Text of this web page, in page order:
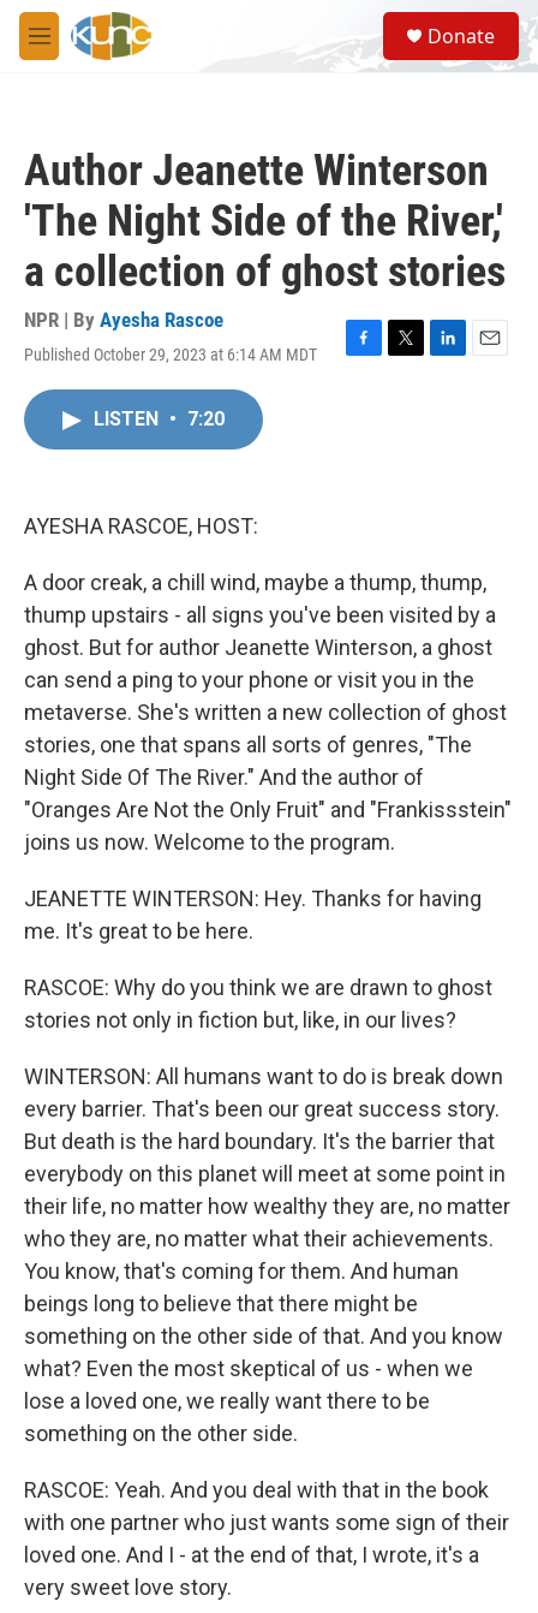
Skip to main content
M
e
S
e
a
Donate
Author Jeanette Winterson
'The Night Side of the River,'
a collection of ghost stories
NPR | By Ayesha Rascoe
Published October 29, 2023 at 6:14 AM MDT
F
T
L
E
LISTEN • 7:20
AYESHA RASCOE, HOST:
A door creak, a chill wind, maybe a thump, thump,
thump upstairs - all signs you've been visited by a
ghost. But for author Jeanette Winterson, a ghost
can send a ping to your phone or visit you in the
metaverse. She's written a new collection of ghost
stories, one that spans all sorts of genres, "The
Night Side Of The River." And the author of
"Oranges Are Not the Only Fruit" and "Frankissstein"
joins us now. Welcome to the program.
JEANETTE WINTERSON: Hey. Thanks for having
me. It's great to be here.
RASCOE: Why do you think we are drawn to ghost
stories not only in fiction but, like, in our lives?
WINTERSON: All humans want to do is break down
every barrier. That's been our great success story.
But death is the hard boundary. It's the barrier that
everybody on this planet will meet at some point in
their life, no matter how wealthy they are, no matter
who they are, no matter what their achievements.
You know, that's coming for them. And human
beings long to believe that there might be
something on the other side of that. And you know
what? Even the most skeptical of us - when we
lose a loved one, we really want there to be
something on the other side.
RASCOE: Yeah. And you deal with that in the book
with one partner who just wants some sign of their
loved one. And I - at the end of that, I wrote, it's a
very sweet love story.